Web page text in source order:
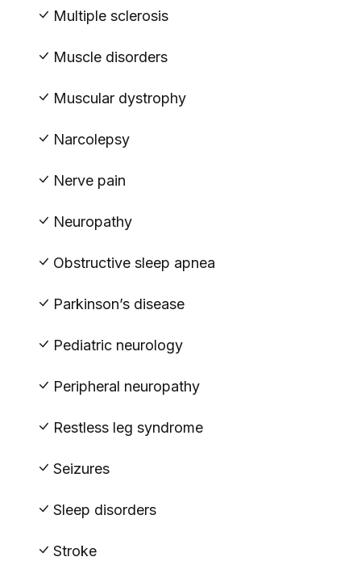
Multiple sclerosis
Muscle disorders
Muscular dystrophy
Narcolepsy
Nerve pain
Neuropathy
Obstructive sleep apnea
Parkinson’s disease
Pediatric neurology
Peripheral neuropathy
Restless leg syndrome
Seizures
Sleep disorders
Stroke